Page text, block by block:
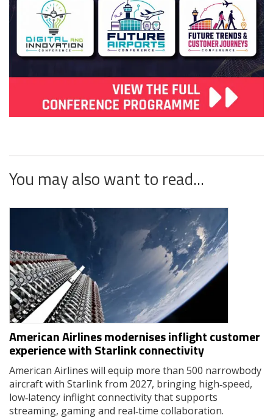
You may also want to read...
American Airlines modernises inflight customer
experience with Starlink connectivity
American Airlines will equip more than 500 narrowbody
aircraft with Starlink from 2027, bringing high‑speed,
low‑latency inflight connectivity that supports
streaming, gaming and real‑time collaboration.